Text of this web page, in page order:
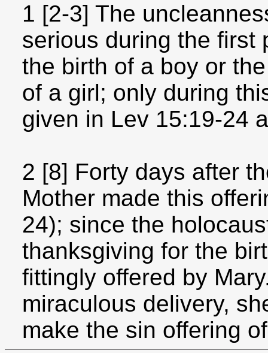
1 [2-3] The
serious during the first
the birth of a boy or
of a girl; only during
given in Lev 15:19-24
2 [8] Forty days after
Mother made this
24); since the
thanksgiving for the
fittingly offered by
miraculous delivery,
make the sin offering